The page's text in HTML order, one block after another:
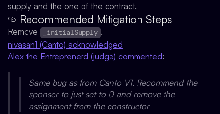
supply and the one of the contract.
Recommended Mitigation Steps
Remove _initialSupply .
nivasan1 (Canto) acknowledged
Alex the Entreprenerd (judge) commented:
Same bug as from Canto V1. Recommend the
sponsor to just set to 0 and remove the
assignment from the constructor